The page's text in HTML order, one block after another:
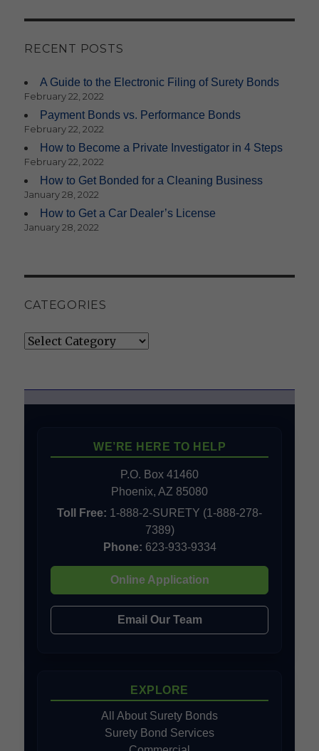
RECENT POSTS
A Guide to the Electronic Filing of Surety Bonds
February 22, 2022
Payment Bonds vs. Performance Bonds
February 22, 2022
How to Become a Private Investigator in 4 Steps
February 22, 2022
How to Get Bonded for a Cleaning Business
January 28, 2022
How to Get a Car Dealer’s License
January 28, 2022
CATEGORIES
Categories
WE’RE HERE TO HELP
P.O. Box 41460
Phoenix, AZ 85080
Toll Free: 1-888-2-SURETY (1-888-278-
7389)
Phone: 623-933-9334
Online Application
Email Our Team
EXPLORE
All About Surety Bonds
Surety Bond Services